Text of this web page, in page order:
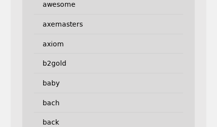
awesome
axemasters
axiom
b2gold
baby
bach
back